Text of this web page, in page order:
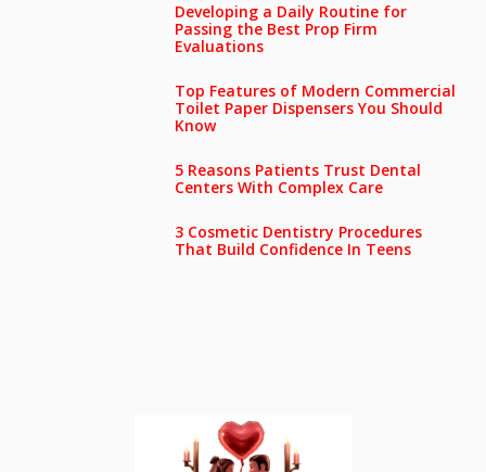
Developing a Daily Routine for
Passing the Best Prop Firm
Evaluations
Top Features of Modern Commercial
Toilet Paper Dispensers You Should
Know
5 Reasons Patients Trust Dental
Centers With Complex Care
3 Cosmetic Dentistry Procedures
That Build Confidence In Teens